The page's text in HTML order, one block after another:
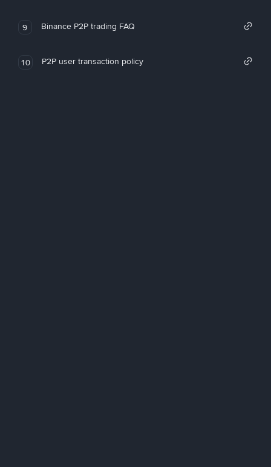
9 Binance P2P trading FAQ
10 P2P user transaction policy